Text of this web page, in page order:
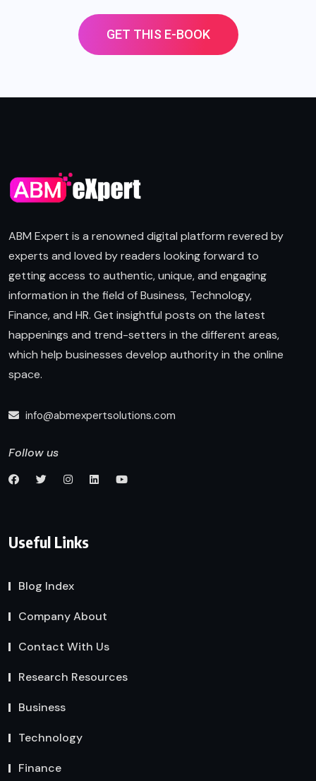
GET THIS E-BOOK
ABM Expert is a renowned digital platform revered by
experts and loved by readers looking forward to
getting access to authentic, unique, and engaging
information in the field of Business, Technology,
Finance, and HR. Get insightful posts on the latest
happenings and trend-setters in the different areas,
which help businesses develop authority in the online
space.
info@abmexpertsolutions.com
Follow us
Useful Links
Blog Index
Company About
Contact With Us
Research Resources
Business
Technology
Finance